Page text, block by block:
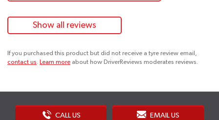
Show all reviews
If you purchased this product but did not receive a tyre review email,
contact us. Learn more about how DriverReviews moderates reviews.
CALL US EMAIL US